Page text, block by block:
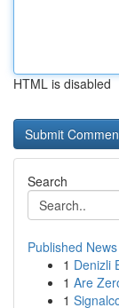
HTML is disabled
Search
Published News
1 Denizli
1 Are
1